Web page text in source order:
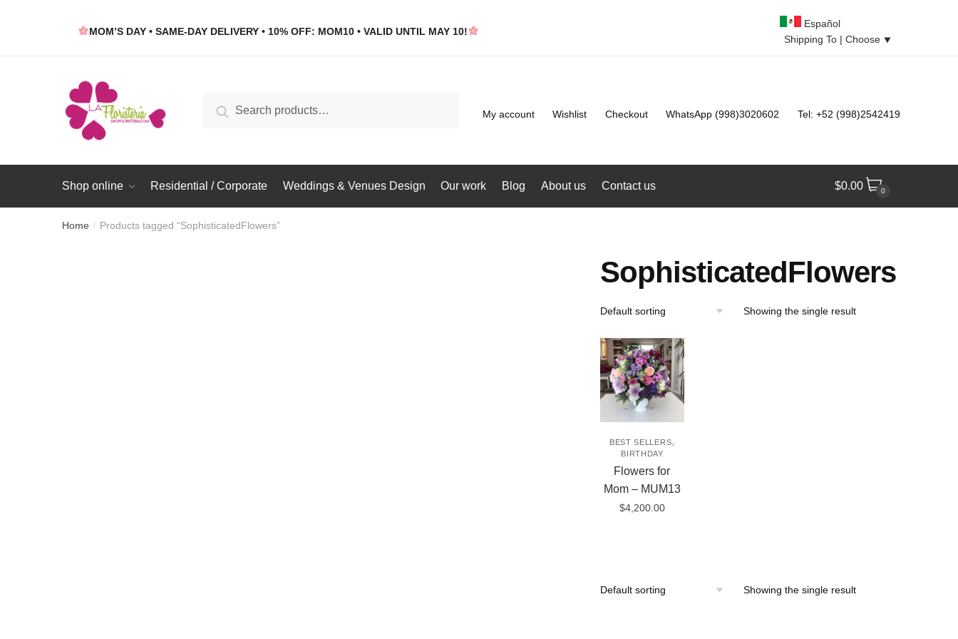
MOM’S DAY • SAME-DAY DELIVERY • 10% OFF: MOM10 • VALID UNTIL MAY 10!
Español
Shipping To | Choose ⯆
Search My account Wishlist Checkout WhatsApp (998)3020602 Tel: +52 (998)2542419
Shop online Residential / Corporate Weddings & Venues Design Our work Blog About us Contact us $0.00 0
Home / Products tagged “SophisticatedFlowers”
SophisticatedFlowers
Showing the single result
BEST SELLERS,
BIRTHDAY
Flowers for
Mom – MUM13
$4,200.00
Showing the single result